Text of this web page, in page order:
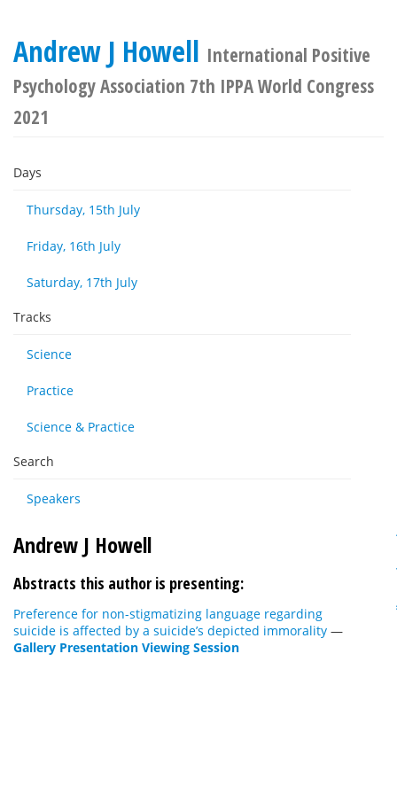
Andrew J Howell International Positive
Psychology Association 7th IPPA World Congress
2021
Days
Thursday, 15th July
Friday, 16th July
Saturday, 17th July
Tracks
Science
Practice
Science & Practice
Search
Speakers
Andrew J Howell
Abstracts this author is presenting:
Preference for non-stigmatizing language regarding
suicide is affected by a suicide’s depicted immorality —
Gallery Presentation Viewing Session